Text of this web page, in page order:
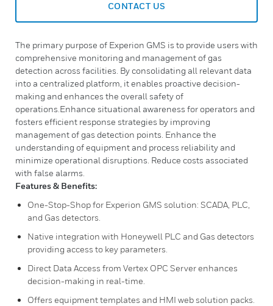
CONTACT US
The primary purpose of Experion GMS is to provide users with
comprehensive monitoring and management of gas
detection across facilities. By consolidating all relevant data
into a centralized platform, it enables proactive decision-
making and enhances the overall safety of
operations.Enhance situational awareness for operators and
fosters efficient response strategies by improving
management of gas detection points. Enhance the
understanding of equipment and process reliability and
minimize operational disruptions. Reduce costs associated
with false alarms.
Features & Benefits:
One-Stop-Shop for Experion GMS solution: SCADA, PLC,
and Gas detectors.
Native integration with Honeywell PLC and Gas detectors
providing access to key parameters.
Direct Data Access from Vertex OPC Server enhances
decision-making in real-time.
Offers equipment templates and HMI web solution packs.